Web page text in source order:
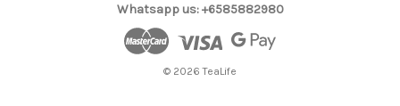
Whatsapp us: +6585882980
© 2026 TeaLife